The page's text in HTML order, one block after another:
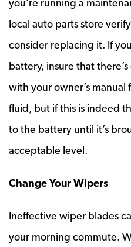
local auto parts store
consider replacing it. If
battery, insure that
with your owner’s
fluid, but if this is indeed
to the battery until it’s
acceptable level.
Change Your Wipers
Ineffective wiper blades
your morning commute.